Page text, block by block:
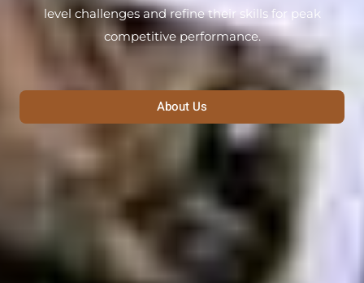
level challenges and refine their skills for peak
competitive performance.
About Us